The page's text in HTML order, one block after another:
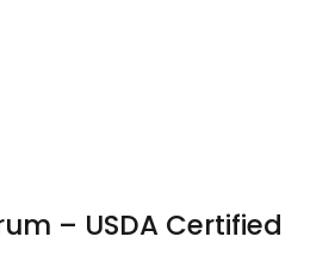
– USDA Certified